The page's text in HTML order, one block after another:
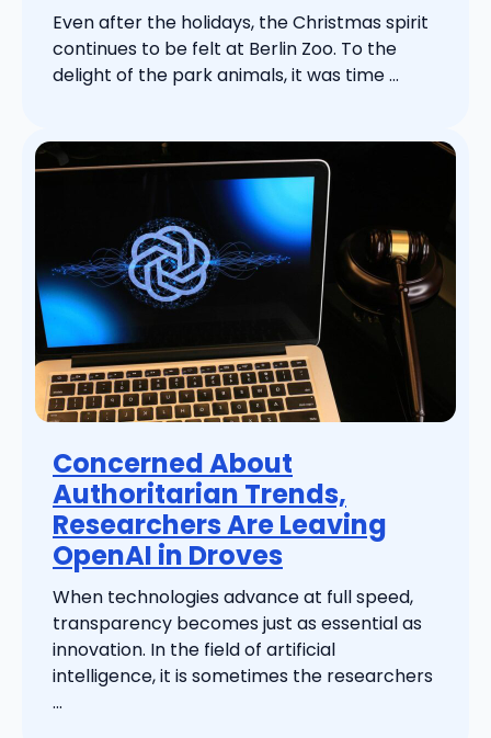
Even after the holidays, the Christmas spirit
continues to be felt at Berlin Zoo. To the
delight of the park animals, it was time ...
Concerned About
Authoritarian Trends,
Researchers Are Leaving
OpenAI in Droves
When technologies advance at full speed,
transparency becomes just as essential as
innovation. In the field of artificial
intelligence, it is sometimes the researchers
...